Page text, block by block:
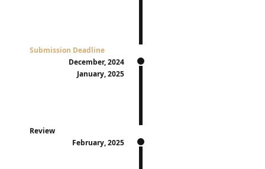
Submission Deadline
December, 2024
January, 2025
Review
February, 2025